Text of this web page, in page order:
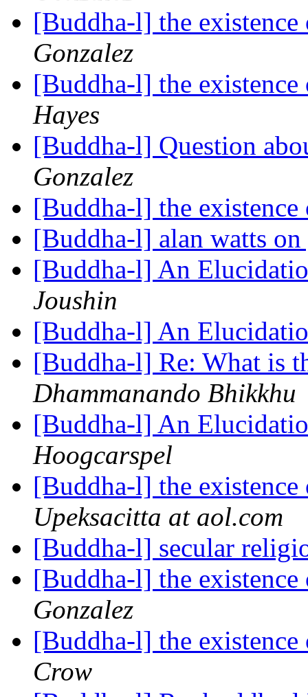
[Buddha-l] the
Gonzalez
[Buddha-l] the
Hayes
[Buddha-l] Question
Gonzalez
[Buddha-l] the
[Buddha-l] alan watts
[Buddha-l] An
Joushin
[Buddha-l] An
[Buddha-l] Re: What is
Dhammanando Bhikkhu
[Buddha-l] An
Hoogcarspel
[Buddha-l] the
Upeksacitta at aol.com
[Buddha-l] secular
[Buddha-l] the
Gonzalez
[Buddha-l] the
Crow